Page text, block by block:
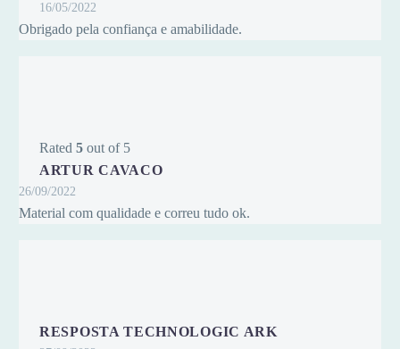
16/05/2022
Obrigado pela confiança e amabilidade.
Rated 5 out of 5
ARTUR CAVACO
26/09/2022
Material com qualidade e correu tudo ok.
RESPOSTA TECHNOLOGIC ARK